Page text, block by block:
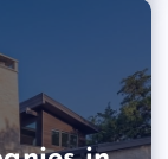
PROPERTY